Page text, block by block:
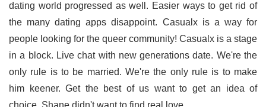
dating world progressed as well. Easier ways to get rid of
the many dating apps disappoint. Casualx is a way for
people looking for the queer community! Casualx is a stage
in a block. Live chat with new generations date. We're the
only rule is to be married. We're the only rule is to make
him keener. Get the best of us want to get an idea of
choice. Shane didn't want to find real love.